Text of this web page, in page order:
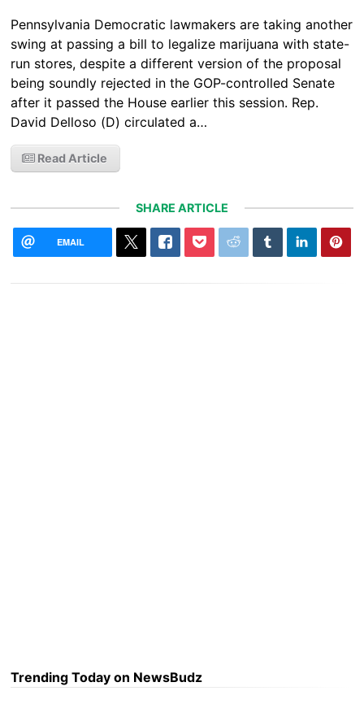
Pennsylvania Democratic lawmakers are taking another
swing at passing a bill to legalize marijuana with state-
run stores, despite a different version of the proposal
being soundly rejected in the GOP-controlled Senate
after it passed the House earlier this session. Rep.
David Delloso (D) circulated a…
Read Article
SHARE ARTICLE
EMAIL
Trending Today on NewsBudz